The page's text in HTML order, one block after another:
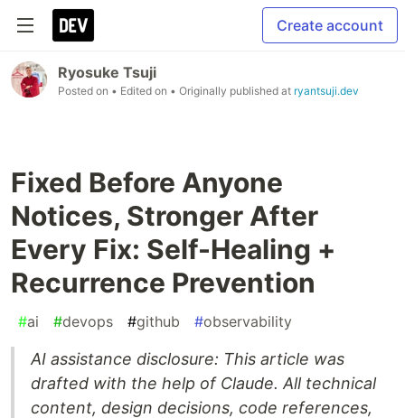
Create account
Ryosuke Tsuji
Posted on • Edited on • Originally published at ryantsuji.dev
Fixed Before Anyone
Notices, Stronger After
Every Fix: Self-Healing +
Recurrence Prevention
#ai #devops #github #observability
AI assistance disclosure: This article was
drafted with the help of Claude. All technical
content, design decisions, code references,